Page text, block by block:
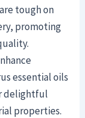
tough on
promoting
essential oils
delightful
properties.